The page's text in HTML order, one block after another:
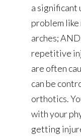
a
problem
arches;
repetitive
are often
can be
orthotics.
with your
getting